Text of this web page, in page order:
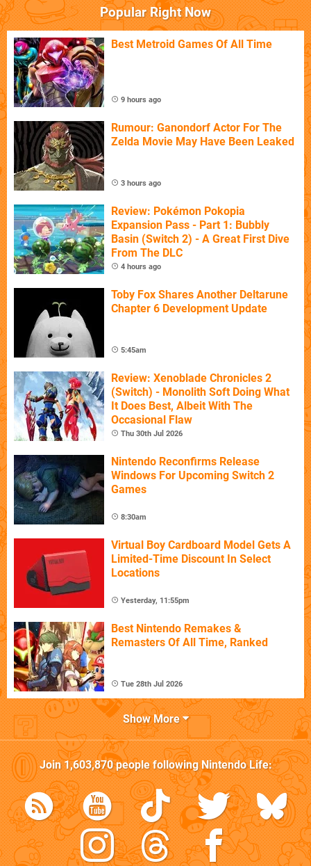
Popular Right Now
Best Metroid Games Of All Time
9 hours ago
Rumour: Ganondorf Actor For The
Zelda Movie May Have Been Leaked
3 hours ago
Review: Pokémon Pokopia
Expansion Pass - Part 1: Bubbly
Basin (Switch 2) - A Great First Dive
From The DLC
4 hours ago
Toby Fox Shares Another Deltarune
Chapter 6 Development Update
5:45am
Review: Xenoblade Chronicles 2
(Switch) - Monolith Soft Doing What
It Does Best, Albeit With The
Occasional Flaw
Thu 30th Jul 2026
Nintendo Reconfirms Release
Windows For Upcoming Switch 2
Games
8:30am
Virtual Boy Cardboard Model Gets A
Limited-Time Discount In Select
Locations
Yesterday, 11:55pm
Best Nintendo Remakes &
Remasters Of All Time, Ranked
Tue 28th Jul 2026
Show More
Join1,603,870people followingNintendo Life: